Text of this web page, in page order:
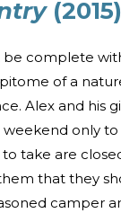
(2015)
be complete
of a
Alex and his
only
take are
that they
camper